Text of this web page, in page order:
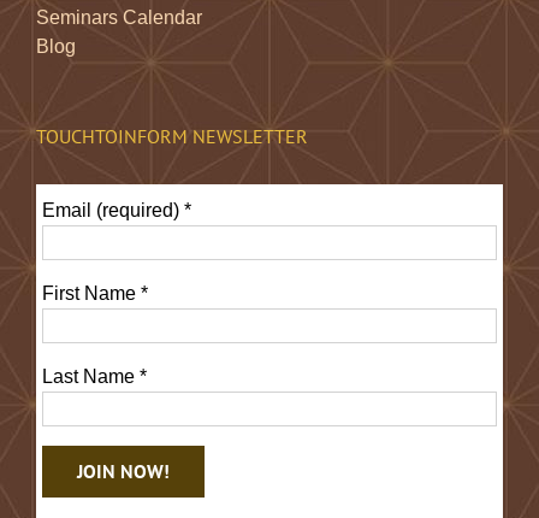
Seminars Calendar
Blog
TOUCHTOINFORM NEWSLETTER
Email (required) *
First Name *
Last Name *